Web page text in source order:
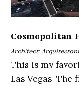
Cosmopolitan
Architect:
This is my
Las Vegas.